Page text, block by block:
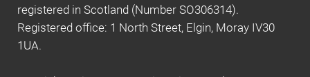
registered in Scotland (Number SO306314).
Registered office: 1 North Street, Elgin, Moray IV30
1UA.